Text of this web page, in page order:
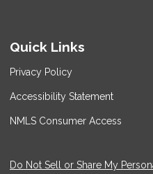
Quick Links
Privacy Policy
Accessibility Statement
NMLS Consumer Access
Do Not Sell or Share My